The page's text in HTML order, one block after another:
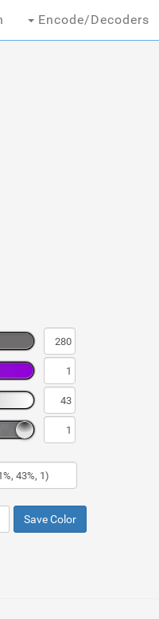
Encode/Decoders
Save Color